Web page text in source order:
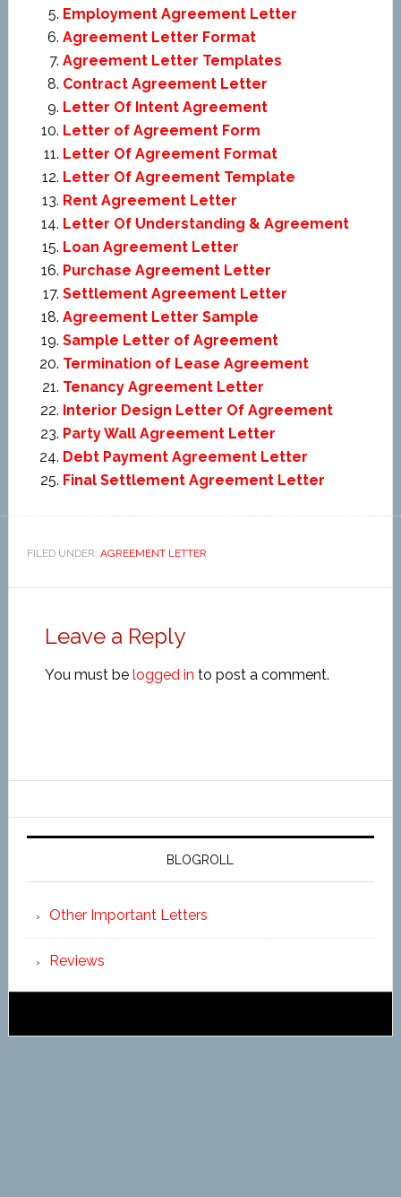
Employment Agreement Letter
Agreement Letter Format
Agreement Letter Templates
Contract Agreement Letter
Letter Of Intent Agreement
Letter of Agreement Form
Letter Of Agreement Format
Letter Of Agreement Template
Rent Agreement Letter
Letter Of Understanding & Agreement
Loan Agreement Letter
Purchase Agreement Letter
Settlement Agreement Letter
Agreement Letter Sample
Sample Letter of Agreement
Termination of Lease Agreement
Tenancy Agreement Letter
Interior Design Letter Of Agreement
Party Wall Agreement Letter
Debt Payment Agreement Letter
Final Settlement Agreement Letter
FILED UNDER: AGREEMENT LETTER
Leave a Reply
You must be logged in to post a comment.
BLOGROLL
Other Important Letters
Reviews